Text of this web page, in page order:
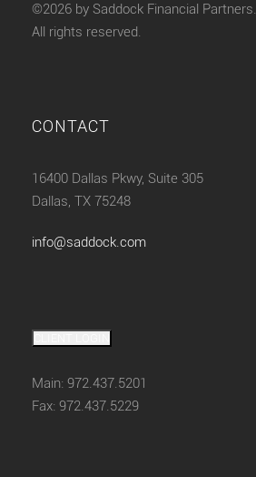
©2026 by Saddock Financial Partners.
All rights reserved.
CONTACT
16400 Dallas Pkwy, Suite 305
Dallas, TX 75248
info@saddock.com
Main: 972.437.5201
Fax: 972.437.5229